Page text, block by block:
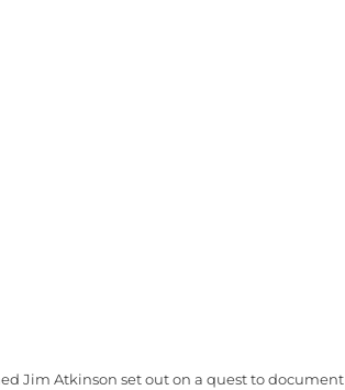
Jim Atkinson set out on a quest to document